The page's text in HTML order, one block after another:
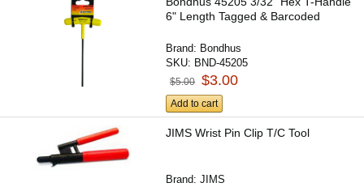
6" Length Tagged & Barcoded
Brand: Bondhus
SKU: BND-45205
$5.00 $3.00
Add to cart
JIMS Wrist Pin Clip T/C Tool
Brand:JIMS